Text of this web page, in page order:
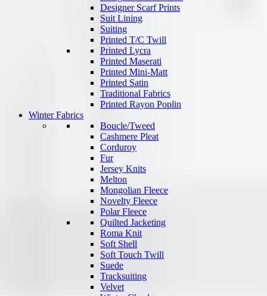
Designer Scarf Prints
Suit Lining
Suiting
Printed T/C Twill
Printed Lycra
Printed Maserati
Printed Mini-Matt
Printed Satin
Traditional Fabrics
Printed Rayon Poplin
Winter Fabrics
Boucle/Tweed
Cashmere Pleat
Corduroy
Fur
Jersey Knits
Melton
Mongolian Fleece
Novelty Fleece
Polar Fleece
Quilted Jacketing
Roma Knit
Soft Shell
Soft Touch Twill
Suede
Tracksuiting
Velvet